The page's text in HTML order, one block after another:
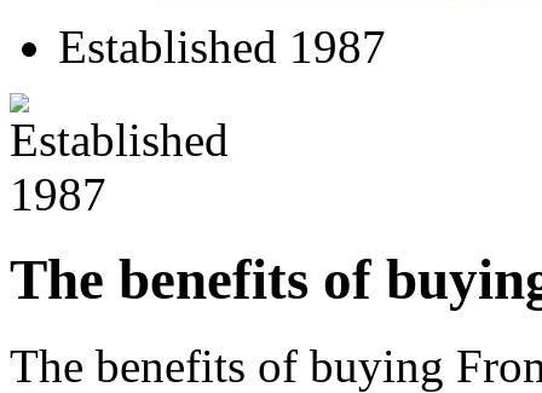
Established 1987
The benefits of
The benefits of buying